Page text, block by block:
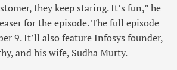
they keep staring. It’s fun,” he
for the episode. The full episode
9. It’ll also feature Infosys founder,
and his wife, Sudha Murty.